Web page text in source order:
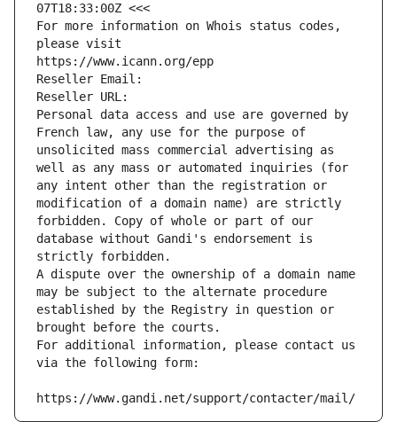
07T18:33:00Z <<<
For more information on Whois status codes,
please visit
https://www.icann.org/epp
Reseller Email:
Reseller URL:
Personal data access and use are governed by
French law, any use for the purpose of
unsolicited mass commercial advertising as
well as any mass or automated inquiries (for
any intent other than the registration or
modification of a domain name) are strictly
forbidden. Copy of whole or part of our
database without Gandi's endorsement is
strictly forbidden.
A dispute over the ownership of a domain name
may be subject to the alternate procedure
established by the Registry in question or
brought before the courts.
For additional information, please contact us
via the following form:
https://www.gandi.net/support/contacter/mail/